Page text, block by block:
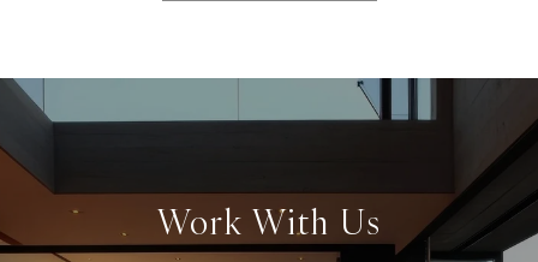
Work With Us